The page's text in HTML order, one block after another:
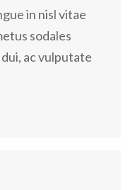
in nisl vitae
sodales
ac vulputate